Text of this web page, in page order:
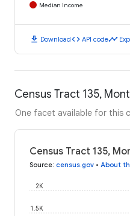
Median Income
download Downloadcode API codetimeline
Census Tract 135,
One facet available for this
Census Tract 135,
Source: census.gov • About
1.5K
2K